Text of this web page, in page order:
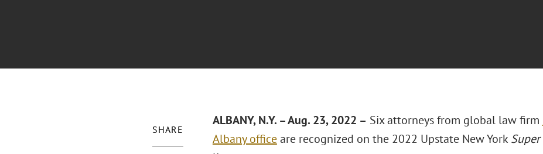
SHARE
ALBANY, N.Y. – Aug. 23, 2022 – Six attorneys from global law firm
Albany officeare recognized on the 2022 Upstate New York